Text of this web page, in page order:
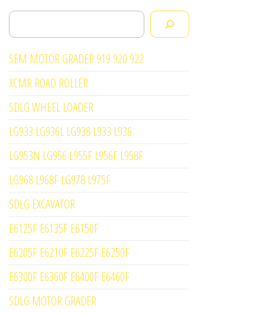
Search
SEM MOTOR GRADER 919 920 922
XCMR ROAD ROLLER
SDLG WHEEL LOADER
LG933 LG936L LG938 L933 L936
LG953N LG956 L955F L956F L958F
LG968 L968F LG978 L975F
SDLG EXCAVATOR
E6125F E6135F E6150F
E6205F E6210F E6225F E6250F
E6300F E6360F E6400F E6460F
SDLG MOTOR GRADER